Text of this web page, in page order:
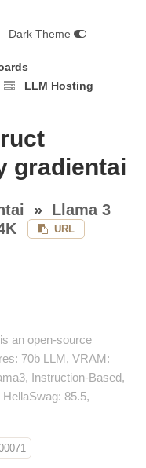
Dark Theme
LLM Hosting
gradientai
» Llama 3
URL
an open-source
70b LLM, VRAM:
Instruction-Based,
85.5,